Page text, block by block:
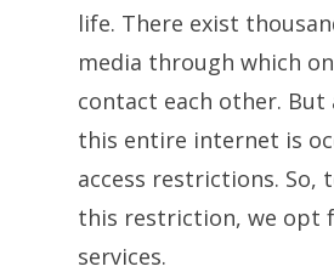
life. There exist
media through which
contact each other. But
this entire internet is
access restrictions. So,
this restriction, we opt
services.